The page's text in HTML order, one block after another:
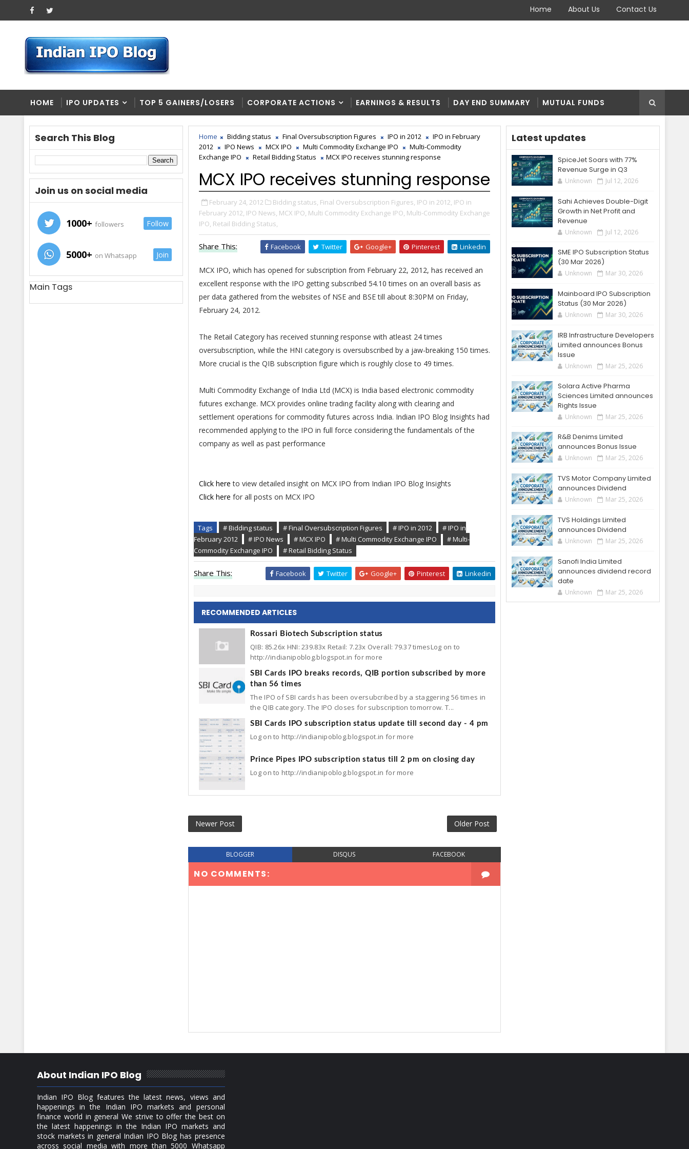
Home About Us Contact Us
HOME IPO UPDATES TOP 5 GAINERS/LOSERS CORPORATE ACTIONS EARNINGS & RESULTS DAY END SUMMARY MUTUAL FUNDS
Search This Blog
Join us on social media
1000+ followers Follow
5000+ on Whatsapp Join
Main Tags
Home Bidding status Final Oversubscription Figures IPO in 2012
IPO in February
2012
IPO News MCX IPO Multi Commodity Exchange IPO
Multi-Commodity
Exchange IPO
Retail Bidding Status MCX IPO receives stunning response
MCX IPO receives stunning response
February 24, 2012 Bidding status, Final Oversubscription Figures, IPO in 2012, IPO in
February 2012, IPO News, MCX IPO, Multi Commodity Exchange IPO, Multi-Commodity Exchange
IPO, Retail Bidding Status,
Share This: Facebook Twitter Google+ Pinterest Linkedin
MCX IPO, which has opened for subscription from February 22, 2012, has received an
excellent response with the IPO getting subscribed 54.10 times on an overall basis as
per data gathered from the websites of NSE and BSE till about 8:30PM on Friday,
February 24, 2012.
The Retail Category has received stunning response with atleast 24 times
oversubscription, while the HNI category is oversubscribed by a jaw-breaking 150 times.
More crucial is the QIB subscription figure which is roughly close to 49 times.
Multi Commodity Exchange of India Ltd (MCX) is India based electronic commodity
futures exchange. MCX provides online trading facility along with clearing and
settlement operations for commodity futures across India. Indian IPO Blog Insights had
recommended applying to the IPO in full force considering the fundamentals of the
company as well as past performance
Click here to view detailed insight on MCX IPO from Indian IPO Blog Insights
Click here for all posts on MCX IPO
Tags # Bidding status # Final Oversubscription Figures # IPO in 2012
# IPO in
February 2012
# IPO News # MCX IPO # Multi Commodity Exchange IPO
# Multi-
Commodity Exchange IPO
# Retail Bidding Status
Share This: Facebook Twitter Google+ Pinterest Linkedin
RECOMMENDED ARTICLES
Rossari Biotech Subscription status
QIB: 85.26x HNI: 239.83x Retail: 7.23x Overall: 79.37 timesLog on to
http://indianipoblog.blogspot.in for more
SBI Cards IPO breaks records, QIB portion subscribed by more
than 56 times
The IPO of SBI cards has been oversubcribed by a staggering 56 times in
the QIB category. The IPO closes for subscription tomorrow. T...
SBI Cards IPO subscription status update till second day - 4 pm
Log on to http://indianipoblog.blogspot.in for more
Prince Pipes IPO subscription status till 2 pm on closing day
Log on to http://indianipoblog.blogspot.in for more
Newer Post Older Post
BLOGGER DISQUS FACEBOOK
NO COMMENTS:
Latest updates
SpiceJet Soars with 77%
Revenue Surge in Q3
Unknown Jul 12, 2026
Sahi Achieves Double-Digit
Growth in Net Profit and
Revenue
Unknown Jul 12, 2026
SME IPO Subscription Status
(30 Mar 2026)
Unknown Mar 30, 2026
Mainboard IPO Subscription
Status (30 Mar 2026)
Unknown Mar 30, 2026
IRB Infrastructure Developers
Limited announces Bonus
Issue
Unknown Mar 25, 2026
Solara Active Pharma
Sciences Limited announces
Rights Issue
Unknown Mar 25, 2026
R&B Denims Limited
announces Bonus Issue
Unknown Mar 25, 2026
TVS Motor Company Limited
announces Dividend
Unknown Mar 25, 2026
TVS Holdings Limited
announces Dividend
Unknown Mar 25, 2026
Sanofi India Limited
announces dividend record
date
Unknown Mar 25, 2026
About Indian IPO Blog
Indian IPO Blog features the latest news, views and
happenings in the Indian IPO markets and personal
finance world in general We strive to offer the best on
the latest happenings in the Indian IPO markets and
stock markets in general Indian IPO Blog has presence
across social media with more than 5000 Whatsapp